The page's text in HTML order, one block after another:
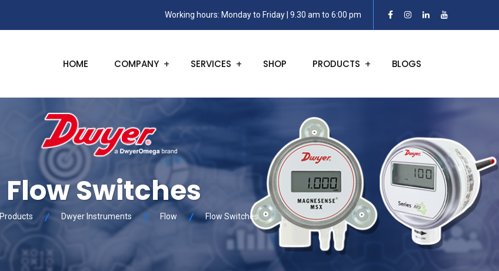
Working hours: Monday to Friday | 9.30 am to 6:00 pm
HOME COMPANY SERVICES SHOP PRODUCTS BLOGS
Flow Switches
Products Dwyer Instruments Flow Flow Switches